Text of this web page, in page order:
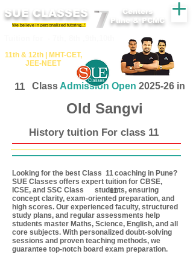
SUE CLASSES
We believe in personalized tutoring..!
11th &​ 12th | ​MHT​-CET​,
JEE​-NEET​
Centers
Pune & PCMC
11 Class Admission Open 2025-26 in
Old Sangvi
History tuition For class 11
11
Looking for the best Class coaching in Pune?
SUE Classes offers expert tuition for CBSE,
ICSE, and SSC Class students, ensuring
concept clarity, exam-oriented preparation, and
high scores. Our experienced faculty, structured
study plans, and regular assessments help
students master Maths, Science, English, and all
core subjects. With personalized doubt-solving
sessions and proven teaching methods, we
guarantee top-notch board exam preparation.
11